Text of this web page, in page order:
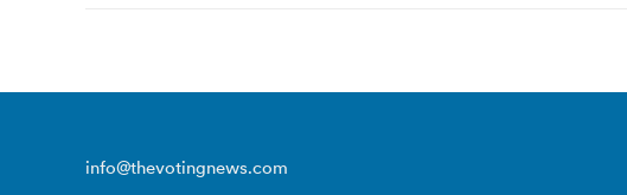
info@thevotingnews.com